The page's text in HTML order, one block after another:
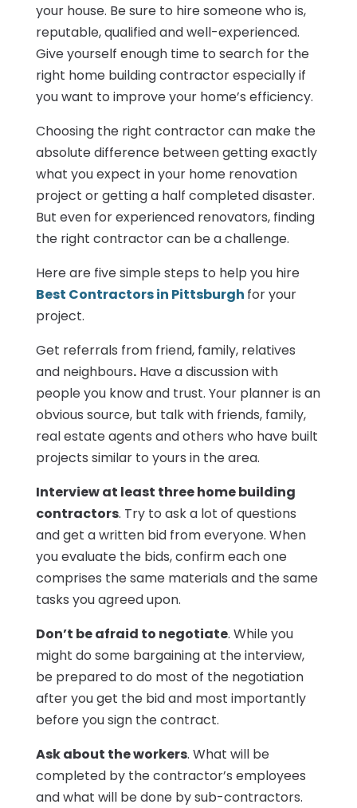
your house. Be sure to hire someone who is,
reputable, qualified and well-experienced.
Give yourself enough time to search for the
right home building contractor especially if
you want to improve your home’s efficiency.
Choosing the right contractor can make the
absolute difference between getting exactly
what you expect in your home renovation
project or getting a half completed disaster.
But even for experienced renovators, finding
the right contractor can be a challenge.
Here are five simple steps to help you hire
Best Contractors in Pittsburgh for your
project.
Get referrals from friend, family, relatives
and neighbours.Have a discussion with
people you know and trust. Your planner is an
obvious source, but talk with friends, family,
real estate agents and others who have built
projects similar to yours in the area.
Interview at least three home building
contractors. Try to ask a lot of questions
and get a written bid from everyone. When
you evaluate the bids, confirm each one
comprises the same materials and the same
tasks you agreed upon.
Don’t be afraid to negotiate. While you
might do some bargaining at the interview,
be prepared to do most of the negotiation
after you get the bid and most importantly
before you sign the contract.
Ask about the workers. What will be
completed by the contractor’s employees
and what will be done by sub-contractors.